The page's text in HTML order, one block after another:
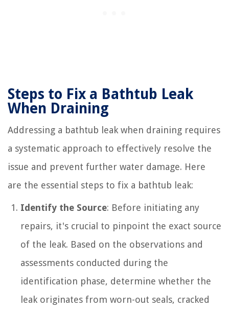
Steps to Fix a Bathtub Leak
When Draining
Addressing a bathtub leak when draining requires
a systematic approach to effectively resolve the
issue and prevent further water damage. Here
are the essential steps to fix a bathtub leak:
Identify the Source: Before initiating any
repairs, it's crucial to pinpoint the exact source
of the leak. Based on the observations and
assessments conducted during the
identification phase, determine whether the
leak originates from worn-out seals, cracked